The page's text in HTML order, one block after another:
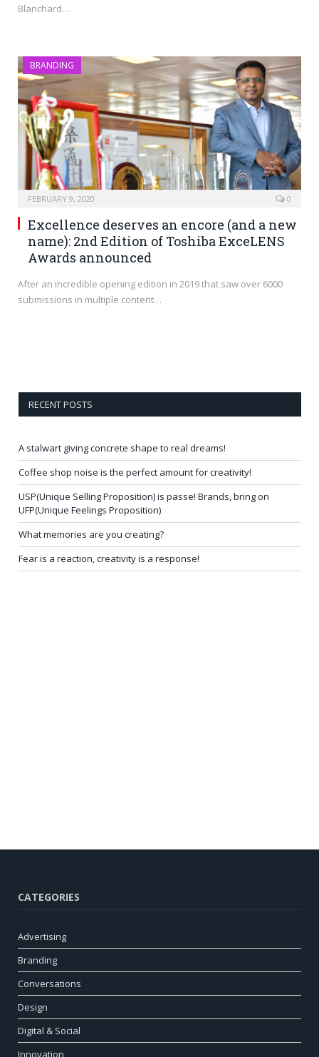
Blanchard…
BRANDING
FEBRUARY 9, 2020 0
Excellence deserves an encore (and a new
name): 2nd Edition of Toshiba ExceLENS
Awards announced
After an incredible opening edition in 2019 that saw over 6000
submissions in multiple content…
RECENT POSTS
A stalwart giving concrete shape to real dreams!
Coffee shop noise is the perfect amount for creativity!
USP(Unique Selling Proposition) is passe! Brands, bring on
UFP(Unique Feelings Proposition)
What memories are you creating?
Fear is a reaction, creativity is a response!
CATEGORIES
Advertising
Branding
Conversations
Design
Digital & Social
Innovation